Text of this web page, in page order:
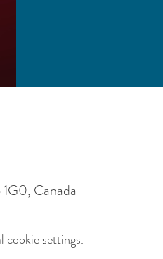
Canada
cookie settings.